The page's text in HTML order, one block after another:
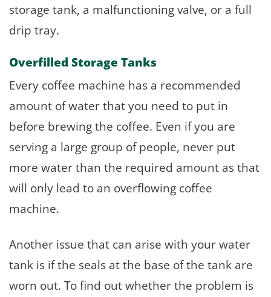
storage tank, a malfunctioning valve, or a full
drip tray.
Overfilled Storage Tanks
Every coffee machine has a recommended
amount of water that you need to put in
before brewing the coffee. Even if you are
serving a large group of people, never put
more water than the required amount as that
will only lead to an overflowing coffee
machine.
Another issue that can arise with your water
tank is if the seals at the base of the tank are
worn out. To find out whether the problem is